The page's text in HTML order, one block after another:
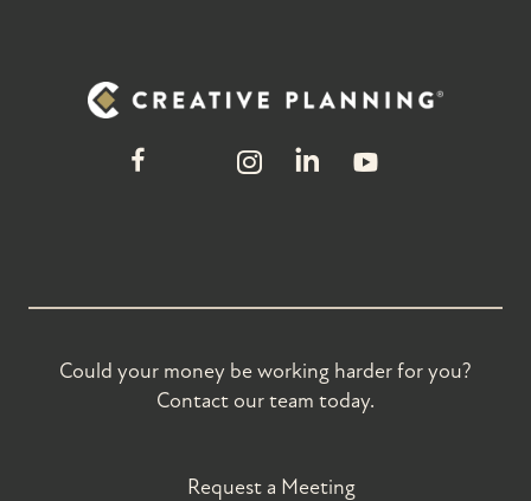
Could your money be working harder for you?
Contact our team today.
Request a Meeting